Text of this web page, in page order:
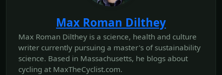
Max Roman Dilthey
Max Roman Dilthey is a science, health and culture
writer currently pursuing a master's of sustainability
science. Based in Massachusetts, he blogs about
cycling at MaxTheCyclist.com.